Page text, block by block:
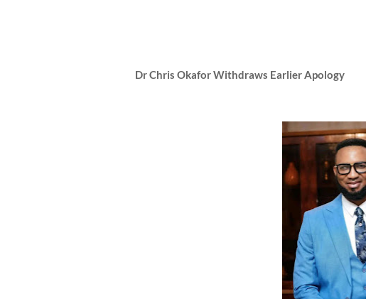
Dr Chris Okafor Withdraws Earlier Apology